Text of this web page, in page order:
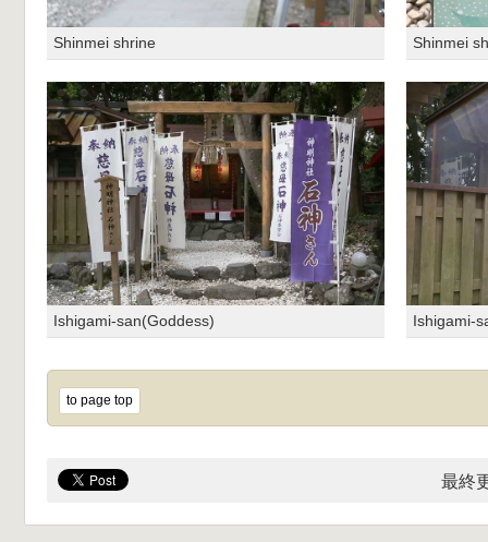
Shinmei shrine Shinmei
Ishigami-san(Goddess) Ishigami-
to page top
最終